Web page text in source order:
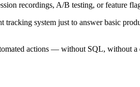
recordings, A/B testing, or feature
system just to answer basic
actions — without SQL, without